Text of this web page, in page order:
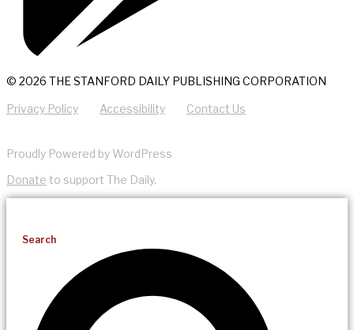
© 2026 THE STANFORD DAILY PUBLISHING CORPORATION
Privacy Policy Accessibility Contact Us
Proudly Powered by WordPress
Donate to support The Daily.
Search